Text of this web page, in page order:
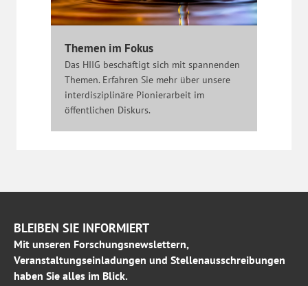
Themen im Fokus
Das HIIG beschäftigt sich mit spannenden
Themen. Erfahren Sie mehr über unsere
interdisziplinäre Pionierarbeit im
öffentlichen Diskurs.
BLEIBEN SIE INFORMIERT
Mit unseren Forschungsnewslettern,
Veranstaltungseinladungen und Stellenausschreibungen
haben Sie alles im Blick.